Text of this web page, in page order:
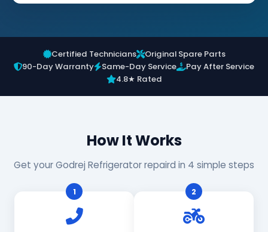
Certified Technicians
Original Spare Parts
90-Day Warranty
Same-Day Service
Pay After Service
4.8★ Rated
How It Works
Get your Godrej Refrigerator repaird in 4 simple steps
1 2